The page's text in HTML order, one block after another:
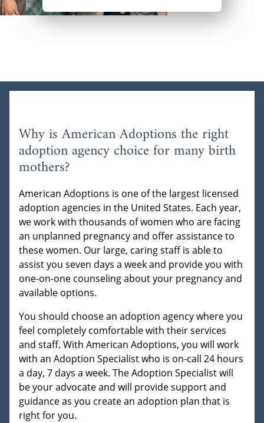
Why is American Adoptions the right
adoption agency choice for many birth
mothers?
American Adoptions is one of the largest licensed
adoption agencies in the United States. Each year,
we work with thousands of women who are facing
an unplanned pregnancy and offer assistance to
these women. Our large, caring staff is able to
assist you seven days a week and provide you with
one-on-one counseling about your pregnancy and
available options.
You should choose an adoption agency where you
feel completely comfortable with their services
and staff. With American Adoptions, you will work
with an Adoption Specialist who is on-call 24 hours
a day, 7 days a week. The Adoption Specialist will
be your advocate and will provide support and
guidance as you create an adoption plan that is
right for you.